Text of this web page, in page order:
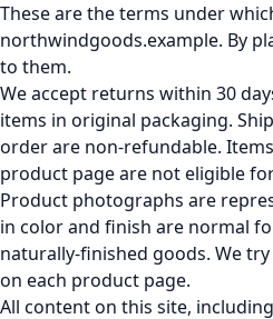
These are the terms under
northwindgoods.example. By
to them.
We accept returns within 30
items in original packaging.
order are non-refundable.
product page are not eligible
Product photographs are
in color and finish are normal
naturally-finished goods. We
on each product page.
All content on this site,